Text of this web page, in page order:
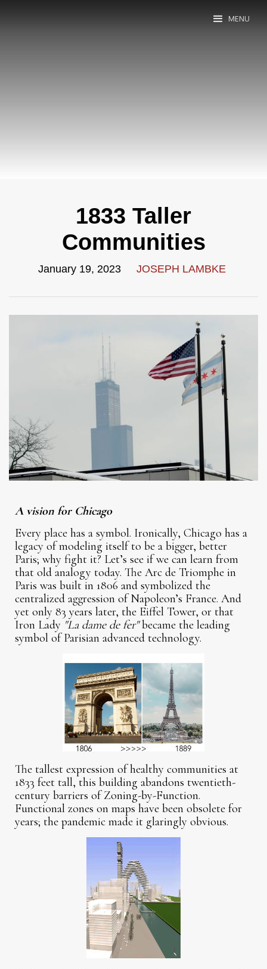
MENU
1833 Taller
Communities
January 19, 2023 JOSEPH LAMBKE
A vision for Chicago
Every place has a symbol. Ironically, Chicago has a
legacy of modeling itself to be a bigger, better
Paris; why fight it? Let’s see if we can learn from
that old analogy today. The Arc de Triomphe in
Paris was built in 1806 and symbolized the
centralized aggression of Napoleon’s France. And
yet only 83 years later, the Eiffel Tower, or that
Iron Lady "La dame de fer"became the leading
symbol of Parisian advanced technology.
The tallest expression of healthy communities at
1833 feet tall, this building abandons twentieth-
century barriers of Zoning-by-Function.
Functional zones on maps have been obsolete for
years; the pandemic made it glaringly obvious.